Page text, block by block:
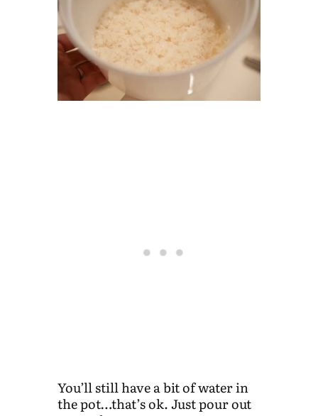
You’ll still have a bit of water in
the pot…that’s ok. Just pour out